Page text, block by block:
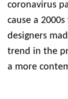
coronavirus
cause a
designers
trend in the
a more